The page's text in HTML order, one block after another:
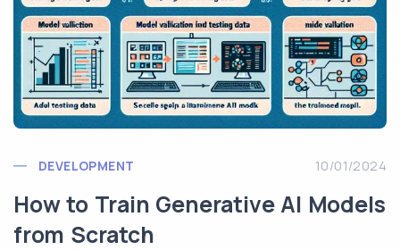
DEVELOPMENT 10/01/2024
How to Train Generative AI Models
from Scratch